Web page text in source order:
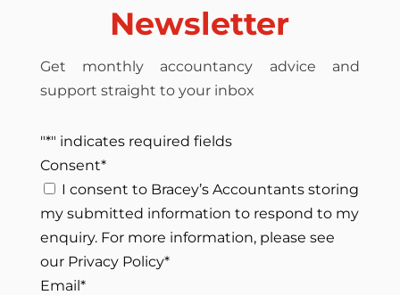
Newsletter
Get monthly accountancy advice and
support straight to your inbox
"*" indicates required fields
Consent*
I consent to Bracey’s Accountants storing
my submitted information to respond to my
enquiry. For more information, please see
our Privacy Policy*
Email*